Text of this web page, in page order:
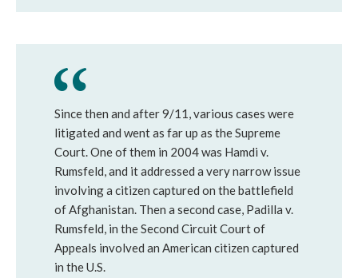
Since then and after 9/11, various cases were
litigated and went as far up as the Supreme
Court. One of them in 2004 was Hamdi v.
Rumsfeld, and it addressed a very narrow issue
involving a citizen captured on the battlefield
of Afghanistan. Then a second case, Padilla v.
Rumsfeld, in the Second Circuit Court of
Appeals involved an American citizen captured
in the U.S.